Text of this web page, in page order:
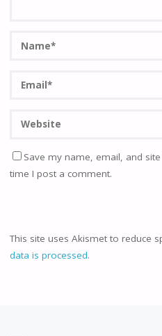
Save my name, email, and
time I post a comment.
This site uses Akismet to reduce
data is processed.